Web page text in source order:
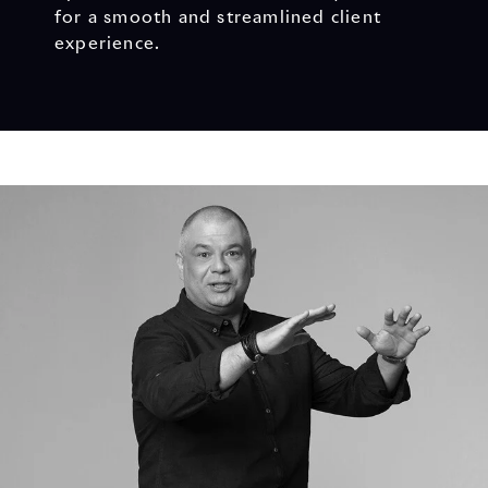
for a smooth and streamlined client
experience.